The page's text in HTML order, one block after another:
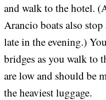
and walk to the hotel.
Arancio boats also
late in the evening.)
bridges as you walk to
are low and should be
the heaviest luggage.